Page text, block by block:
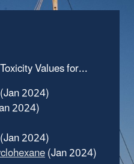
Values for...
(Jan 2024)
2024)
(Jan 2024)
(Jan 2024)